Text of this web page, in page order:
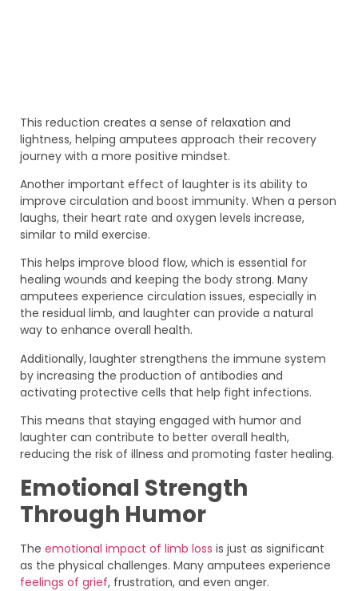
This reduction creates a sense of relaxation and
lightness, helping amputees approach their recovery
journey with a more positive mindset.
Another important effect of laughter is its ability to
improve circulation and boost immunity. When a person
laughs, their heart rate and oxygen levels increase,
similar to mild exercise.
This helps improve blood flow, which is essential for
healing wounds and keeping the body strong. Many
amputees experience circulation issues, especially in
the residual limb, and laughter can provide a natural
way to enhance overall health.
Additionally, laughter strengthens the immune system
by increasing the production of antibodies and
activating protective cells that help fight infections.
This means that staying engaged with humor and
laughter can contribute to better overall health,
reducing the risk of illness and promoting faster healing.
Emotional Strength
Through Humor
The emotional impact of limb loss is just as significant
as the physical challenges. Many amputees experience
feelings of grief, frustration, and even anger.